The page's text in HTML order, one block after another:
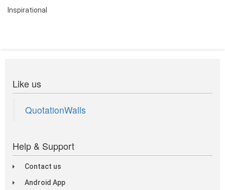
Inspirational
Like us
QuotationWalls
Help & Support
Contact us
Android App